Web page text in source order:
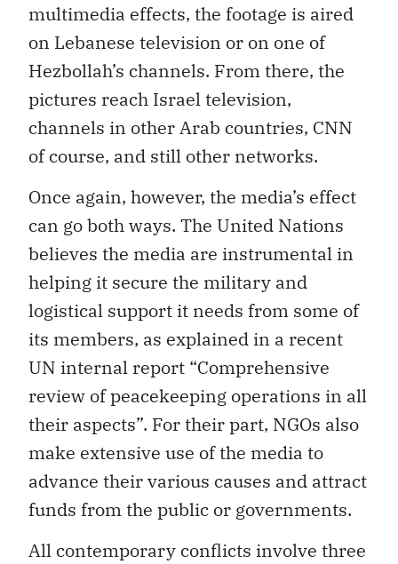
multimedia effects, the footage is aired
on Lebanese television or on one of
Hezbollah’s channels. From there, the
pictures reach Israel television,
channels in other Arab countries, CNN
of course, and still other networks.
Once again, however, the media’s effect
can go both ways. The United Nations
believes the media are instrumental in
helping it secure the military and
logistical support it needs from some of
its members, as explained in a recent
UN internal report “Comprehensive
review of peacekeeping operations in all
their aspects”. For their part, NGOs also
make extensive use of the media to
advance their various causes and attract
funds from the public or governments.
All contemporary conflicts involve three